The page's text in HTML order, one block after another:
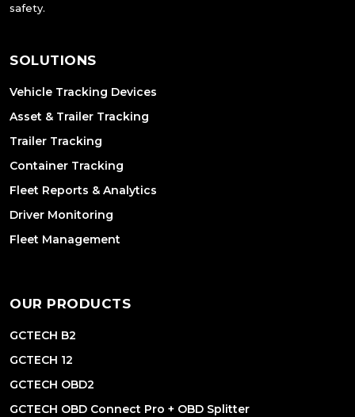
safety.
SOLUTIONS
Vehicle Tracking Devices
Asset & Trailer Tracking
Trailer Tracking
Container Tracking
Fleet Reports & Analytics
Driver Monitoring
Fleet Management
OUR PRODUCTS
GCTECH B2
GCTECH 12
GCTECH OBD2
GCTECH OBD Connect Pro + OBD Splitter